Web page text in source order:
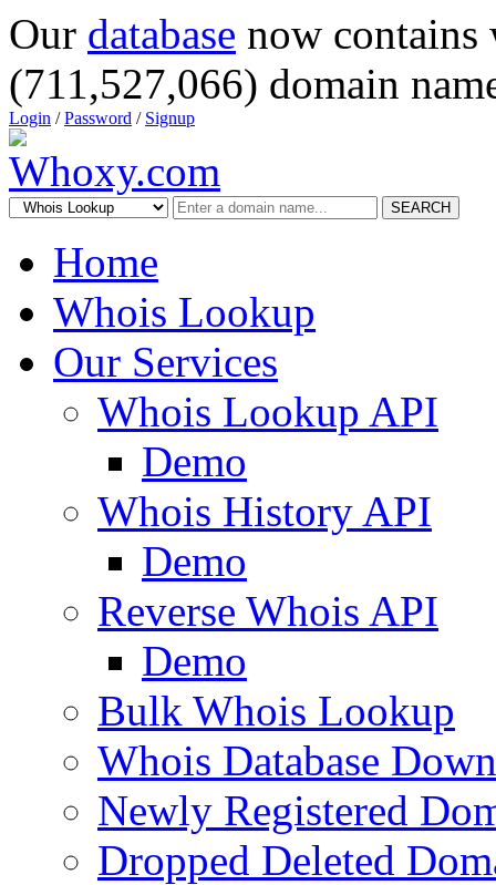
Our database now
(711,527,066) domain
Login /Password / Signup
SEARCH
Home
Whois Lookup
Our Services
Whois Lookup API
Demo
Whois History API
Demo
Reverse Whois API
Demo
Bulk Whois Lookup
Whois Database
Newly Registered
Dropped Deleted